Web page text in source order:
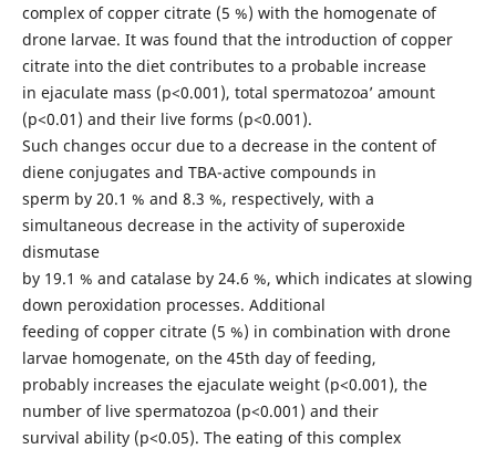
complex of copper citrate (5 %) with the homogenate of
drone larvae. It was found that the introduction of copper
citrate into the diet contributes to a probable increase
in ejaculate mass (p<0.001), total spermatozoa’ amount
(p<0.01) and their live forms (p<0.001).
Such changes occur due to a decrease in the content of
diene conjugates and TBA-active compounds in
sperm by 20.1 % and 8.3 %, respectively, with a
simultaneous decrease in the activity of superoxide
dismutase
by 19.1 % and catalase by 24.6 %, which indicates at slowing
down peroxidation processes. Additional
feeding of copper citrate (5 %) in combination with drone
larvae homogenate, on the 45th day of feeding,
probably increases the ejaculate weight (p<0.001), the
number of live spermatozoa (p<0.001) and their
survival ability (p<0.05). The eating of this complex